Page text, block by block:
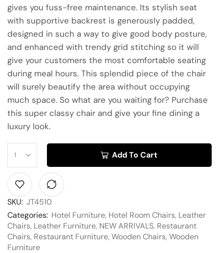
gives you fuss-free maintenance. Its stylish seat
with supportive backrest is generously padded,
designed in such a way to give good body posture,
and enhanced with trendy grid stitching so it will
give your customers the most comfortable seating
during meal hours. This splendid piece of the chair
will surely beautify the area without occupying
much space. So what are you waiting for? Purchase
this super classy chair and give your fine dining a
luxury look.
Add To Cart
SKU: JT4510
Categories: Hotel Furniture, Hotel Room Chairs, Leather
Chairs, Leather Furniture, NEW ARRIVALS, Restaurant
Chairs, Restaurant Furniture, Wooden Chairs, Wooden
Furniture